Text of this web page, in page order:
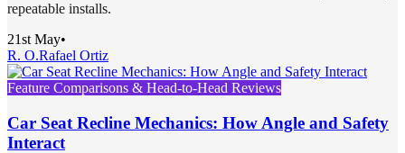
repeatable installs.
21st May•
R. O.Rafael Ortiz
Feature Comparisons & Head-to-Head Reviews
Car Seat Recline Mechanics: How Angle and Safety
Interact